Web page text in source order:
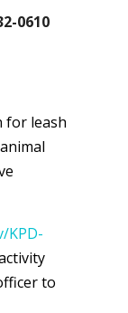
0610
for leash
KPD-
to